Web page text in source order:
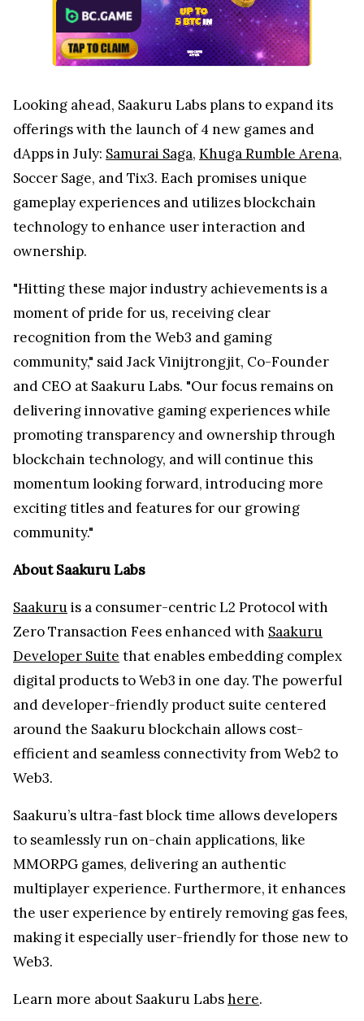
Looking ahead, Saakuru Labs plans to expand its
offerings with the launch of 4 new games and
dApps in July: Samurai Saga, Khuga Rumble Arena,
Soccer Sage, and Tix3. Each promises unique
gameplay experiences and utilizes blockchain
technology to enhance user interaction and
ownership.
"Hitting these major industry achievements is a
moment of pride for us, receiving clear
recognition from the Web3 and gaming
community," said Jack Vinijtrongjit, Co-Founder
and CEO at Saakuru Labs. "Our focus remains on
delivering innovative gaming experiences while
promoting transparency and ownership through
blockchain technology, and will continue this
momentum looking forward, introducing more
exciting titles and features for our growing
community."
About Saakuru Labs
Saakuruis a consumer-centric L2 Protocol with
Zero Transaction Fees enhanced with Saakuru
Developer Suite that enables embedding complex
digital products to Web3 in one day. The powerful
and developer-friendly product suite centered
around the Saakuru blockchain allows cost-
efficient and seamless connectivity from Web2 to
Web3.
Saakuru’s ultra-fast block time allows developers
to seamlessly run on-chain applications, like
MMORPG games, delivering an authentic
multiplayer experience. Furthermore, it enhances
the user experience by entirely removing gas fees,
making it especially user-friendly for those new to
Web3.
Learn more about Saakuru Labshere.